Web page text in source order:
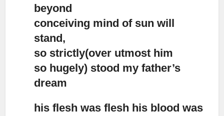
beyond
conceiving mind of sun will
stand,
so strictly(over utmost him
so hugely) stood my father’s
dream
his flesh was flesh his blood was